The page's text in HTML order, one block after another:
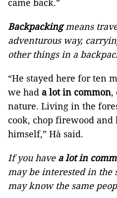
came back.”
Backpackingmeans
adventurous way,
other things in a
“He stayed here for ten
we had a lot in common,
nature. Living in the
cook, chop firewood and
himself,” Hà said.
If you have a lot in
may be interested in the
may know the same